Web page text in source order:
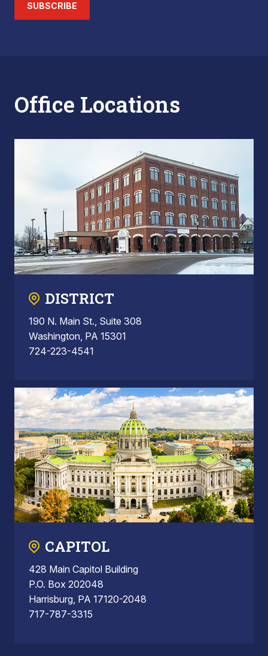
SUBSCRIBE
Office Locations
DISTRICT
190 N. Main St., Suite 308
Washington, PA 15301
724-223-4541
CAPITOL
428 Main Capitol Building
P.O. Box 202048
Harrisburg, PA 17120-2048
717-787-3315